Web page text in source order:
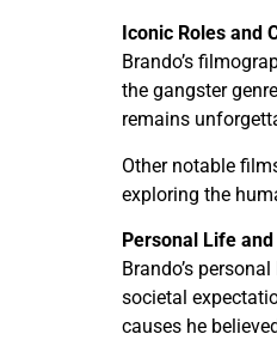
Iconic Roles and
Brando’s
the gangster
remains
Other notable
exploring the
Personal Life
Brando’s
societal
causes he